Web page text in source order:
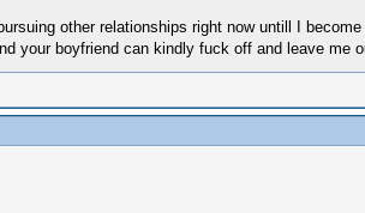
other relationships right now untill I
your boyfriend can kindly fuck off and leave me